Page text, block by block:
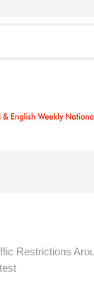
Restrictions